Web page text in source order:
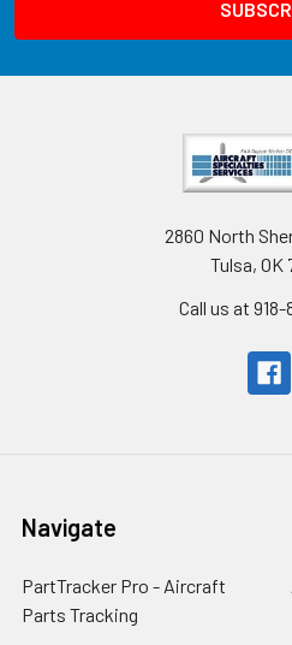
2860 North
Tulsa, OK
Call us at
Navigate
PartTracker Pro - Aircraft
Parts Tracking